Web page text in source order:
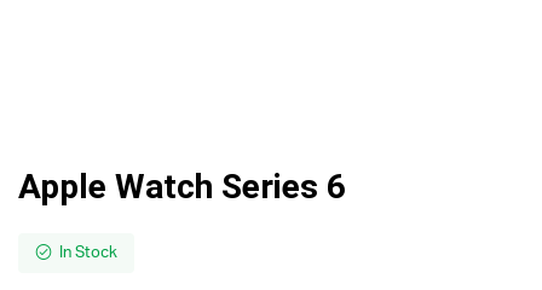
Apple Watch Series 6
In Stock